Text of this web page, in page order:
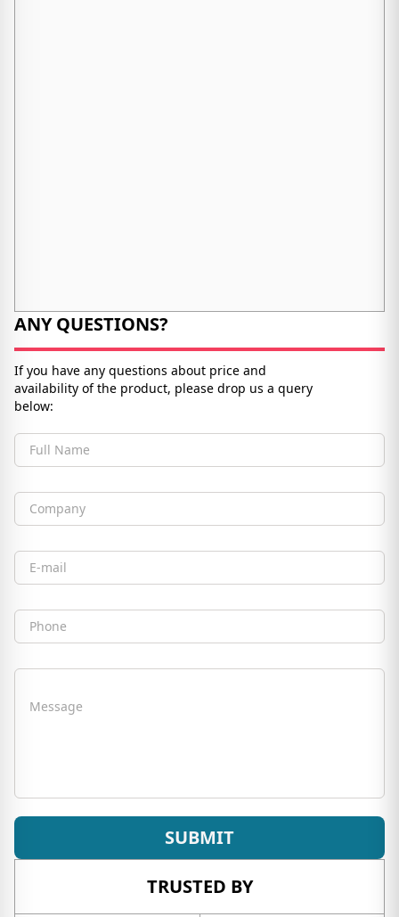
ANY QUESTIONS?
If you have any questions about price and
availability of the product, please drop us a query
below:
Full Name
Company
Email
Phone
Message
SUBMIT
TRUSTED BY